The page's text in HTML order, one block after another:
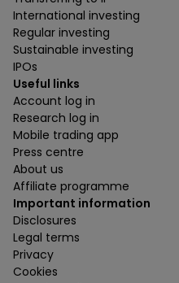
International investing
Regular investing
Sustainable investing
IPOs
Useful links
Account log in
Research log in
Mobile trading app
Press centre
About us
Affiliate programme
Important information
Disclosures
Legal terms
Privacy
Cookies